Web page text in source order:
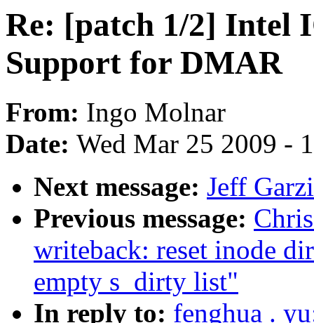
Re: [patch 1/2] Intel
Support for DMAR
From: Ingo Molnar
Date: Wed Mar 25 2009 -
Next message: Jeff
Previous message:
writeback: reset inode
empty s_dirty list"
In reply to: fenghua .